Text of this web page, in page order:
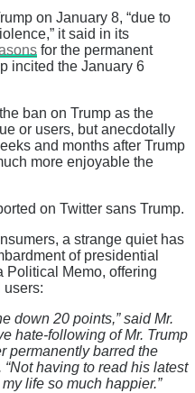
on January 8, “due to
it said in its
for the permanent
incited the January 6
ban on Trump as the
or users, but anecdotally
and months after Trump
more enjoyable the
on Twitter sans Trump.
a strange quiet has
of presidential
Political Memo, offering
users:
down 20 points,” said Mr.
hate-following of Mr. Trump
permanently barred the
having to read his latest
life so much happier.”